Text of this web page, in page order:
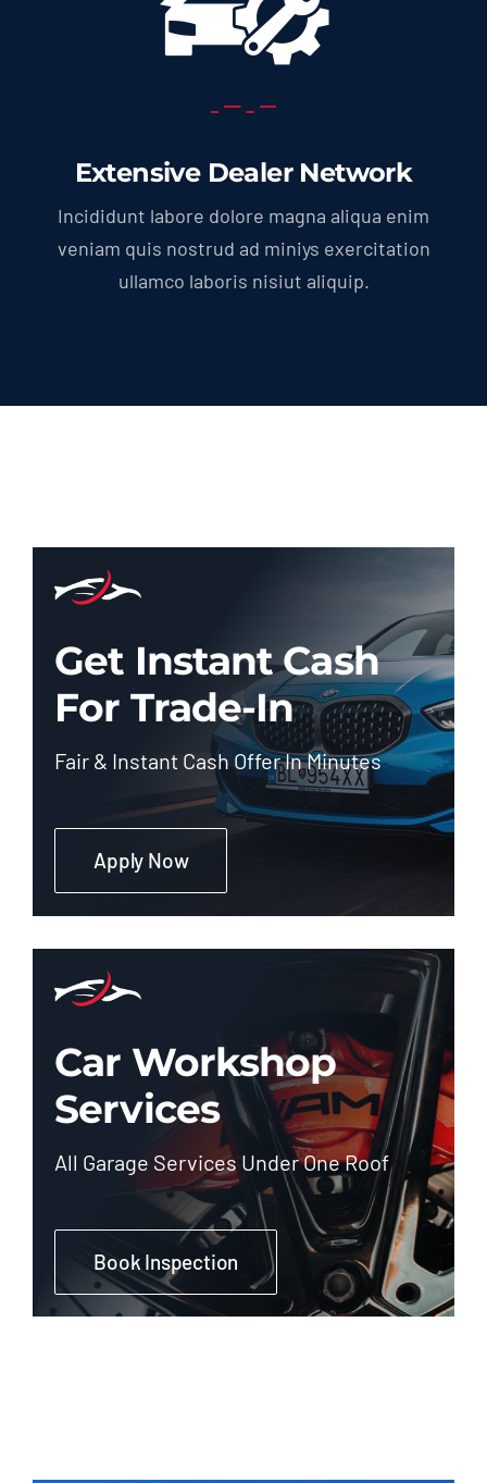
Extensive Dealer Network
Incididunt labore dolore magna aliqua enim
veniam quis nostrud ad miniys exercitation
ullamco laboris nisiut aliquip.
Get Instant Cash
For Trade-In
Fair & Instant Cash Offer In Minutes
Apply Now
Car Workshop
Services
All Garage Services Under One Roof
Book Inspection